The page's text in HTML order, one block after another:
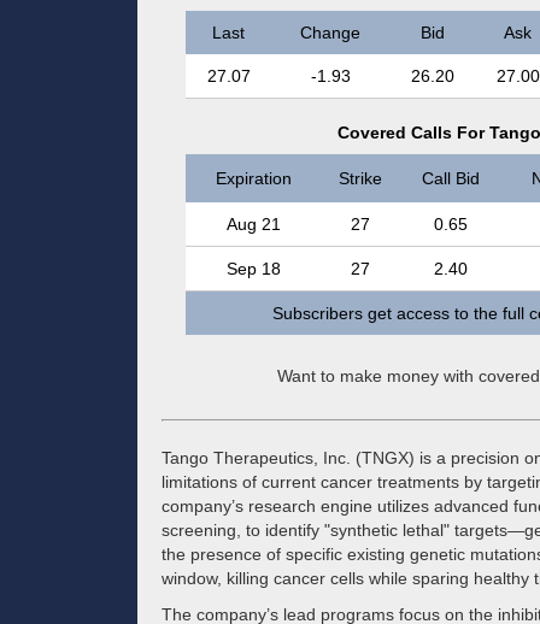
Last Change Bid Ask
27.07 -1.93 26.20 27.00
Covered Calls For
Expiration Strike Call Bid
Aug 21 27 0.65
Sep 18 27 2.40
Subscribers get access to the full
Want to make money with
Tango Therapeutics, Inc. (TNGX) is a precision
limitations of current cancer treatments by
company’s research engine utilizes advanced
screening, to identify "synthetic lethal"
the presence of specific existing genetic
window, killing cancer cells while sparing healthy
The company’s lead programs focus on the